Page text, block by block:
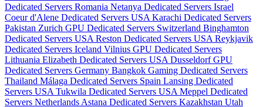
Dedicated Servers Romania Netanya Dedicated Servers Israel
Coeur d'Alene Dedicated Servers USA Karachi Dedicated Servers
Pakistan Zurich GPU Dedicated Servers Switzerland Binghamton
Dedicated Servers USA Reston Dedicated Servers USA Reykjavik
Dedicated Servers Iceland Vilnius GPU Dedicated Servers
Lithuania Elizabeth Dedicated Servers USA Dusseldorf GPU
Dedicated Servers Germany Bangkok Gaming Dedicated Servers
Thailand Málaga Dedicated Servers Spain Lansing Dedicated
Servers USA Tukwila Dedicated Servers USA Meppel Dedicated
Servers Netherlands Astana Dedicated Servers Kazakhstan Utah